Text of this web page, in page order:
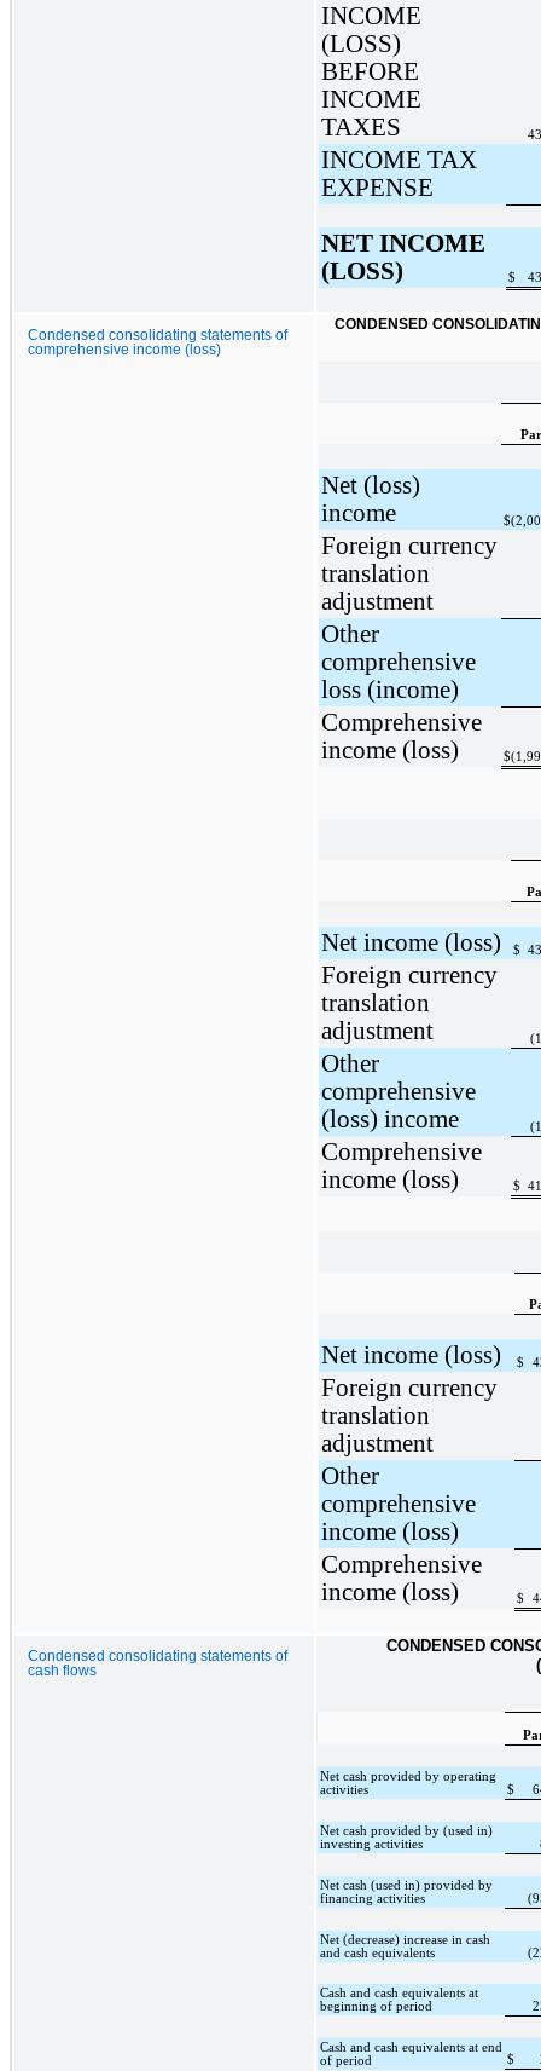
INCOME
(LOSS)
BEFORE
INCOME
TAXES
INCOME TAX
EXPENSE
NET INCOME
(LOSS)
$
Condensed consolidating statements of
comprehensive income (loss)
CONDENSED
Net (loss)
income
$
Foreign currency
translation
adjustment
Other
comprehensive
loss (income)
Comprehensive
income (loss)
$
Net income (loss) $
Foreign currency
translation
adjustment
Other
comprehensive
(loss) income
Comprehensive
income (loss)
$
Net income (loss) $
Foreign currency
translation
adjustment
Other
comprehensive
income (loss)
Comprehensive
income (loss)
$
Condensed consolidating statements of
cash flows
CONDENSED
Net cash provided by operating
activities
$
Net cash provided by (used in)
investing activities
Net cash (used in) provided by
financing activities
Net (decrease) increase in cash
and cash equivalents
Cash and cash equivalents at
beginning of period
Cash and cash equivalents at end
of period
$